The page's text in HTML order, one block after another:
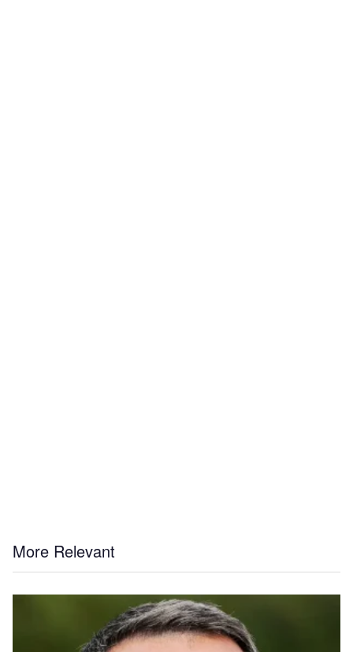
More Relevant